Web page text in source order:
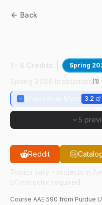
Back
Spring
(1)
3.2
5
Reddit
Course AAE 590 from Purdue